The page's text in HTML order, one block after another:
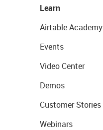
Learn
Airtable Academy
Events
Video Center
Demos
Customer Stories
Webinars